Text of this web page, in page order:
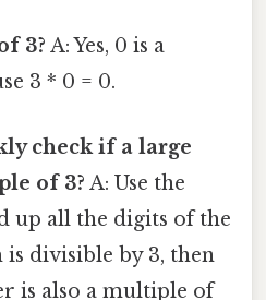
3? A: Yes, 0 is a
3 * 0 = 0.
check if a large
of 3? A: Use the
up all the digits of the
divisible by 3, then
is also a multiple of